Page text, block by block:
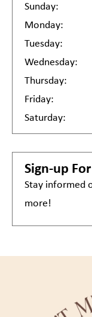
Sunday:
Monday:
Tuesday:
Wednesday:
Thursday:
Friday:
Saturday:
Sign-up
Stay informed
more!